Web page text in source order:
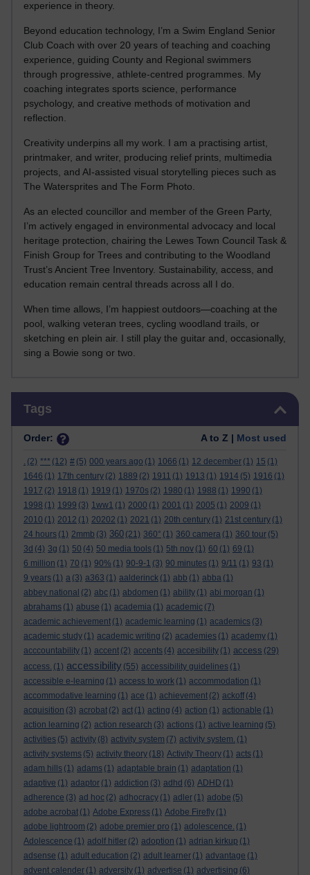
experience in theory.
Beyond education technology, I’m a Swim England Senior
Club Coach with over 20 years of teaching and coaching
experience, guiding County and Regional swimmers
through progressive, athlete-centred programmes. My
coaching integrates sports science, performance
psychology, and creative methods of motivation and
reflection.
Creativity underpins all my work. I am a practising artist,
printmaker, and writer, producing relief prints, multimedia
projects, and AI-assisted visual storytelling pieces such as
The Watersprites and The Form Photo.
As an elected councillor and member of the Green Party,
I’m actively engaged in environmental advocacy and local
heritage protection, chairing the Lewes Town Council Task &
Finish Group for Trees and contributing to the Woodland
Trust’s Ancient Tree Inventory. Sustainability, access, and
education remain central threads across all I do.
When time allows, I’m happiest outdoors—coaching at the
pool, walking veteran trees, cycling woodland trails, or
sketching en plein air. I still play the guitar and, occasionally,
sing a Bowie song or two.
Tags
Order: A to Z | Most used
. (2) *** (12) # (5) 000 years ago (1) 1066 (1) 12 december (1) 15 (1)
1646 (1) 17th century (2) 1889 (2) 1911 (1) 1913 (1) 1914 (5) 1916 (1)
1917 (2) 1918 (1) 1919 (1) 1970s (2) 1980 (1) 1988 (1) 1990 (1)
1998 (1) 1999 (3) 1ww1 (1) 2000 (1) 2001 (1) 2005 (1) 2009 (1)
2010 (1) 2012 (1) 20202 (1) 2021 (1) 20th century (1) 21st century (1)
24 hours (1) 2mmb (3) 360 (21) 360° (1) 360 camera (1) 360 tour (5)
3d (4) 3g (1) 50 (4) 50 media tools (1) 5th nov (1) 60 (1) 69 (1)
6 million (1) 70 (1) 90% (1) 90-9-1 (3) 90 minutes (1) 9/11 (1) 93 (1)
9 years (1) a (3) a363 (1) aalderinck (1) abb (1) abba (1)
abbey national (2) abc (1) abdomen (1) ability (1) abi morgan (1)
abrahams (1) abuse (1) academia (1) academic (7)
academic achievement (1) academic learning (1) academics (3)
academic study (1) academic writing (2) academies (1) academy (1)
acccountability (1) accent (2) accents (4) accesibility (1) access (29)
access. (1) accessibility (55) accessibility guidelines (1)
accessible e-learning (1) access to work (1) accommodation (1)
accommodative learning (1) ace (1) achievement (2) ackoff (4)
acquisition (3) acrobat (2) act (1) acting (4) action (1) actionable (1)
action learning (2) action research (3) actions (1) active learning (5)
activities (5) activity (8) activity system (7) activity system. (1)
activity systems (5) activity theory (18) Activity Theory (1) acts (1)
adam hills (1) adams (1) adaptable brain (1) adaptation (1)
adaptive (1) adaptor (1) addiction (3) adhd (6) ADHD (1)
adherence (3) ad hoc (2) adhocracy (1) adler (1) adobe (5)
adobe acrobat (1) Adobe Express (1) Adobe Firefly (1)
adobe lightroom (2) adobe premier pro (1) adolescence. (1)
Adolescence (1) adolf hitler (2) adoption (1) adrian kirkup (1)
adsense (1) adult education (2) adult learner (1) advantage (1)
advent calender (1) adversity (1) advertise (1) advertising (6)